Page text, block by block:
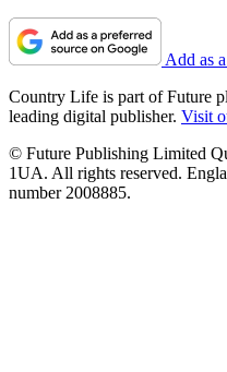
Add as
Country Life is part of Future
leading digital publisher. Visit
© Future Publishing Limited
1UA. All rights reserved.
number 2008885.